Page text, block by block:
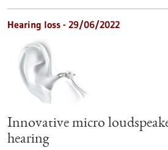
Hearing loss - 29/06/2022
Innovative micro
hearing